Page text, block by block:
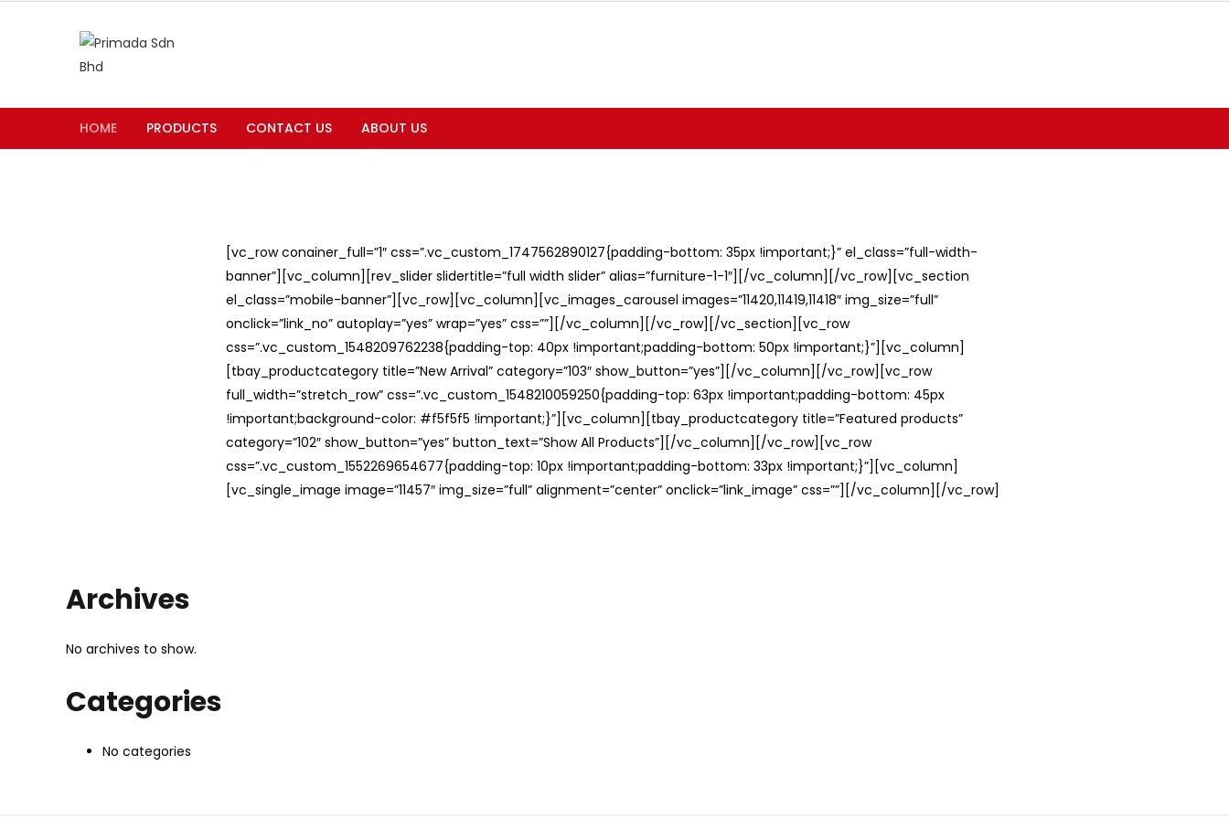
HOME PRODUCTS CONTACT US ABOUT US
[vc_row conainer_full=”1″ css=”.vc_custom_1747562890127{padding-bottom: 35px !important;}” el_class=”full-width-
banner”][vc_column][rev_slider slidertitle=”full width slider” alias=”furniture-1-1″][/vc_column][/vc_row][vc_section
el_class=”mobile-banner”][vc_row][vc_column][vc_images_carousel images=”11420,11419,11418″ img_size=”full”
onclick=”link_no” autoplay=”yes” wrap=”yes” css=””][/vc_column][/vc_row][/vc_section][vc_row
css=”.vc_custom_1548209762238{padding-top: 40px !important;padding-bottom: 50px !important;}”][vc_column]
[tbay_productcategory title=”New Arrival” category=”103″ show_button=”yes”][/vc_column][/vc_row][vc_row
full_width=”stretch_row” css=”.vc_custom_1548210059250{padding-top: 63px !important;padding-bottom: 45px
!important;background-color: #f5f5f5 !important;}”][vc_column][tbay_productcategory title=”Featured products”
category=”102″ show_button=”yes” button_text=”Show All Products”][/vc_column][/vc_row][vc_row
css=”.vc_custom_1552269654677{padding-top: 10px !important;padding-bottom: 33px !important;}”][vc_column]
[vc_single_image image=”11457″ img_size=”full” alignment=”center” onclick=”link_image” css=””][/vc_column][/vc_row]
Archives
No archives to show.
Categories
No categories